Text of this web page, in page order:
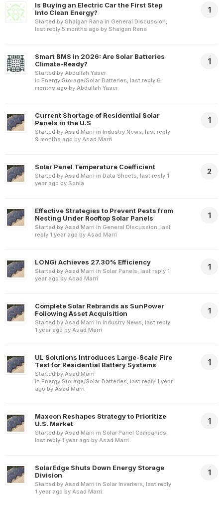
Is Buying an Electric Car the First Step
Into Clean Energy?
Started by Shaigan Rana in General Discussion
last reply 5 months ago by Shaigan Rana
1
Smart BMS in 2026: Are Solar Batteries
Climate-Ready?
Started by Abdullah Yaser
in Energy Storage/Solar Batteries , last reply 6
months ago by Abdullah Yaser
1
Current Shortage of Residential Solar
Panels in the U.S
Started by Asad Marri in Industry News , last reply
9 months ago by Asad Marri
1
Solar Panel Temperature Coefficient
Started by Asad Marri in Data Sheets , last reply 1
year ago by Sonia
2
Effective Strategies to Prevent Pests from
Nesting Under Rooftop Solar Panels
Started by Asad Marri in General Discussion , last
reply 1 year ago by Asad Marri
1
LONGi Achieves 27.30% Efficiency
Started by Asad Marri in Solar Panels , last reply 1
year ago by Asad Marri
1
Complete Solar Rebrands as SunPower
Following Asset Acquisition
Started by Asad Marri in Industry News , last reply
1 year ago by Asad Marri
1
UL Solutions Introduces Large-Scale Fire
Test for Residential Battery Systems
Started by Asad Marri
in Energy Storage/Solar Batteries , last reply 1 year
ago by Asad Marri
1
Maxeon Reshapes Strategy to Prioritize
U.S. Market
Started by Asad Marri in Solar Panel Companies
last reply 1 year ago by Asad Marri
1
SolarEdge Shuts Down Energy Storage
Division
Started by Asad Marri in Solar Inverters , last reply
1 year ago by Asad Marri
1